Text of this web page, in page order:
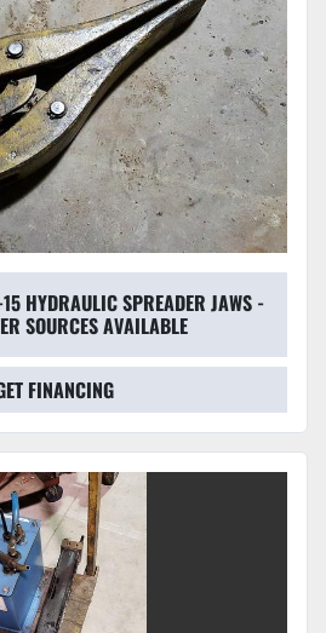
HYDRAULIC SPREADER JAWS -
SOURCES AVAILABLE
FINANCING